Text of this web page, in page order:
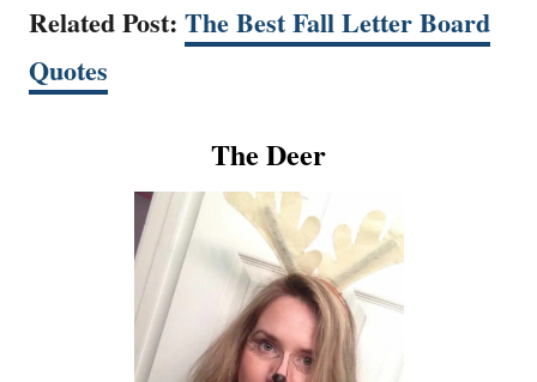
Related Post: The Best Fall Letter Board
Quotes
The Deer